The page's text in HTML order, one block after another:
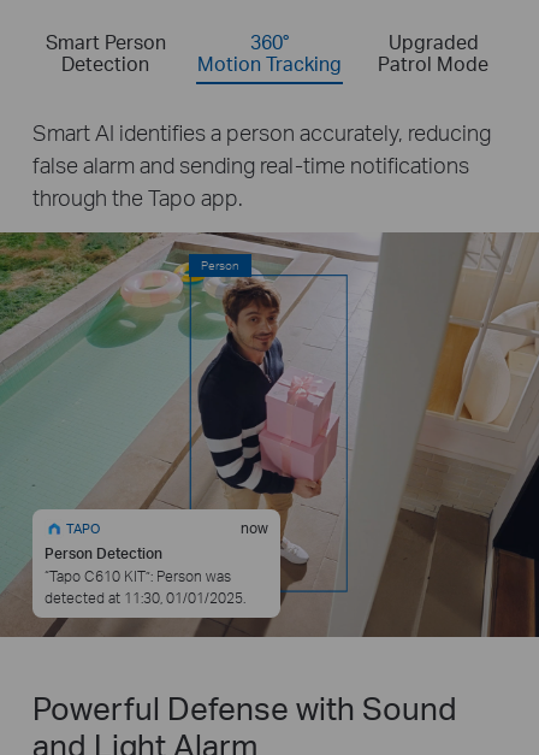
Smart Person
Detection
360°
Motion Tracking
Upgraded
Patrol Mode
Smart AI identifies a person accurately, reducing
false alarm and sending real-time notifications
through the Tapo app.
Person
TAPO
now
Person Detection
“Tapo C610 KIT”: Person was
detected at 11:30, 01/01/2025.
Powerful Defense with Sound
and Light Alarm